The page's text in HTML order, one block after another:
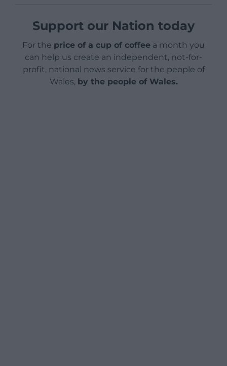
Support our Nation today
For the price of a cup of coffee a month you
can help us create an independent, not-for-
profit, national news service for the people of
Wales, by the people of Wales.